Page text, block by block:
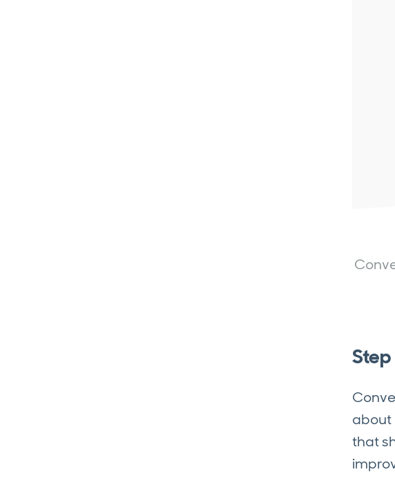
about
that